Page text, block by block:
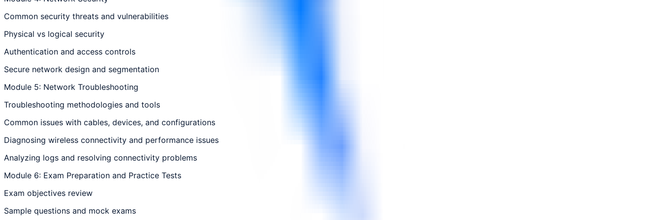
Common security threats and vulnerabilities
Physical vs logical security
Authentication and access controls
Secure network design and segmentation
Module 5: Network Troubleshooting
Troubleshooting methodologies and tools
Common issues with cables, devices, and configurations
Diagnosing wireless connectivity and performance issues
Analyzing logs and resolving connectivity problems
Module 6: Exam Preparation and Practice Tests
Exam objectives review
Sample questions and mock exams